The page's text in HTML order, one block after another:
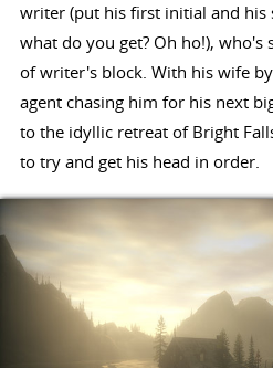
writer (put his first initial and his
what do you get? Oh ho!), who's
of writer's block. With his wife
agent chasing him for his next
to the idyllic retreat of Bright
to try and get his head in order.